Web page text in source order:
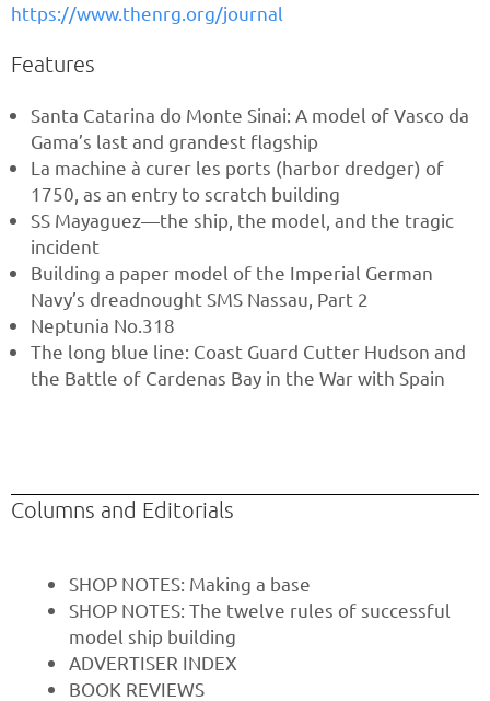
https://www.thenrg.org/journal
Features
Santa Catarina do Monte Sinai: A model of Vasco da
Gama’s last and grandest flagship
La machine à curer les ports (harbor dredger) of
1750, as an entry to scratch building
SS Mayaguez—the ship, the model, and the tragic
incident
Building a paper model of the Imperial German
Navy’s dreadnought SMS Nassau, Part 2
Neptunia No.318
The long blue line: Coast Guard Cutter Hudson and
the Battle of Cardenas Bay in the War with Spain
Columns and Editorials
SHOP NOTES: Making a base
SHOP NOTES: The twelve rules of successful
model ship building
ADVERTISER INDEX
BOOK REVIEWS